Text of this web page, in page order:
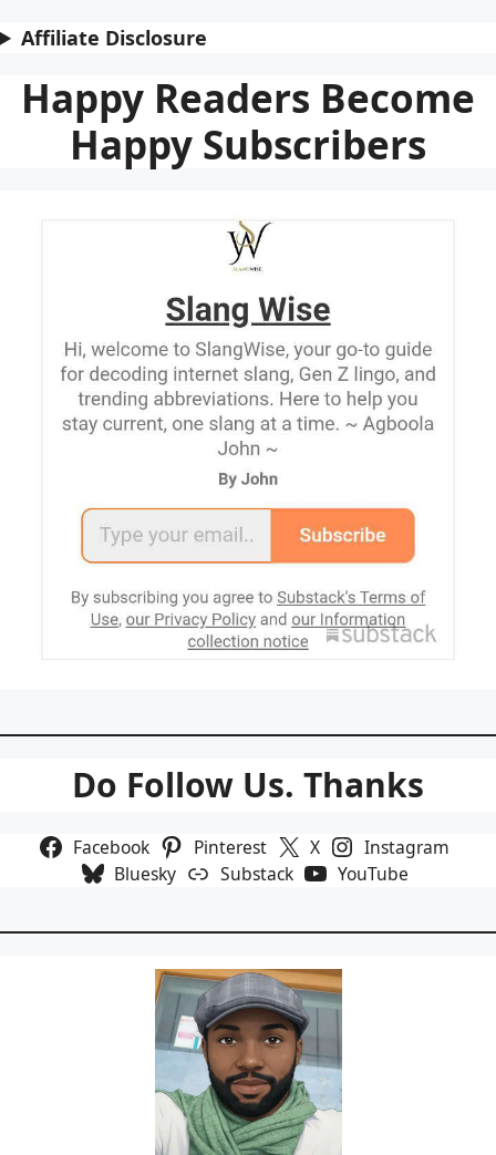
Affiliate Disclosure
Happy Readers Become
Happy Subscribers
Do Follow Us. Thanks
Facebook Pinterest X
Instagram
Bluesky
Substack YouTube